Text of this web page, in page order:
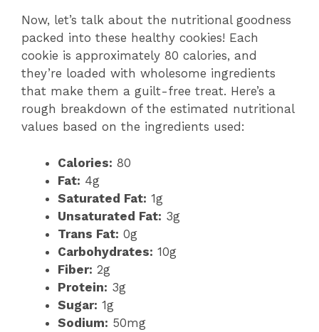
Now, let’s talk about the nutritional goodness
packed into these healthy cookies! Each
cookie is approximately 80 calories, and
they’re loaded with wholesome ingredients
that make them a guilt-free treat. Here’s a
rough breakdown of the estimated nutritional
values based on the ingredients used:
Calories: 80
Fat: 4g
Saturated Fat: 1g
Unsaturated Fat: 3g
Trans Fat: 0g
Carbohydrates: 10g
Fiber: 2g
Protein: 3g
Sugar: 1g
Sodium: 50mg